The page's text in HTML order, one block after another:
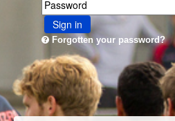
Sign in
Forgotten your password?